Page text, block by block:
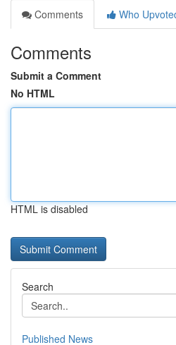
Comments
Who
Comments
Submit a Comment
No HTML
HTML is disabled
Search
Published News